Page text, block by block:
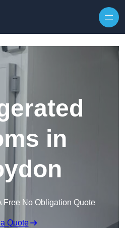
in
Free No Obligation Quote
Quote